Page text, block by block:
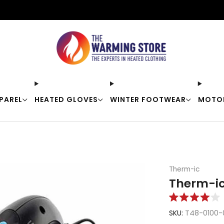
HEATED GLOVES WINTER FOOTWEAR
Therm-ic
Therm-
4.0
SKU: T48-